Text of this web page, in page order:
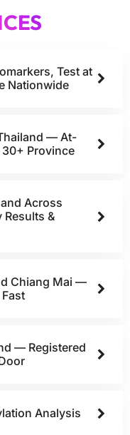
Test at
Nationwide
— At-
Province
Across
&
Chiang Mai —
— Registered
Analysis